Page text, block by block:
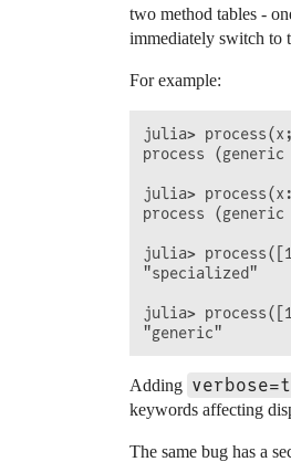
two method tables -
immediately switch to
For example:
julia>
process
julia>
process
julia>
"specialized"
julia>
Adding
keywords affecting
The same bug has a